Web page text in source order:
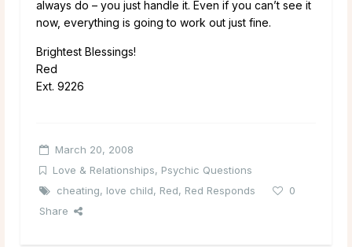
always do – you just handle it. Even if you can’t see it
now, everything is going to work out just fine.
Brightest Blessings!
Red
Ext. 9226
March 20, 2008
Love & Relationships, Psychic Questions
cheating, love child, Red, Red Responds
0
Share